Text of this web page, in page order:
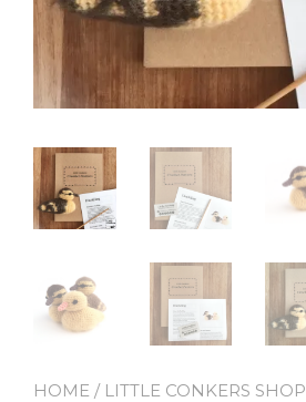
HOME / LITTLE CONKERS SHOP